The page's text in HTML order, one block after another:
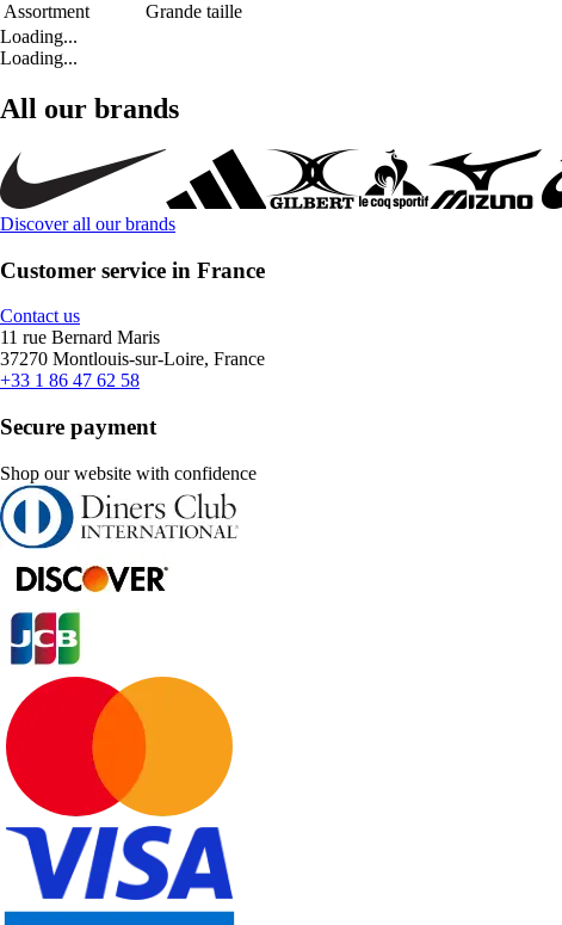
Assortment
Grande taille
Loading...
Loading...
All our brands
Discover all our brands
Customer service in France
Contact us
11 rue Bernard Maris
37270 Montlouis-sur-Loire, France
+33 1 86 47 62 58
Secure payment
Shop our website with confidence